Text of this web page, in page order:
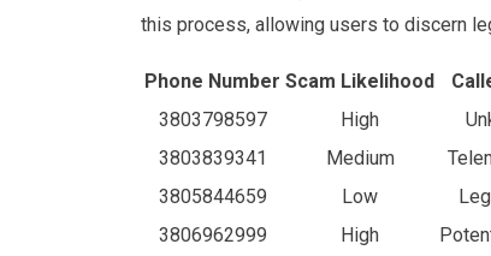
this process, allowing users to discern
Phone Number Scam Likelihood
3803798597
High
3803839341
Medium
3805844659
Low
3806962999
High